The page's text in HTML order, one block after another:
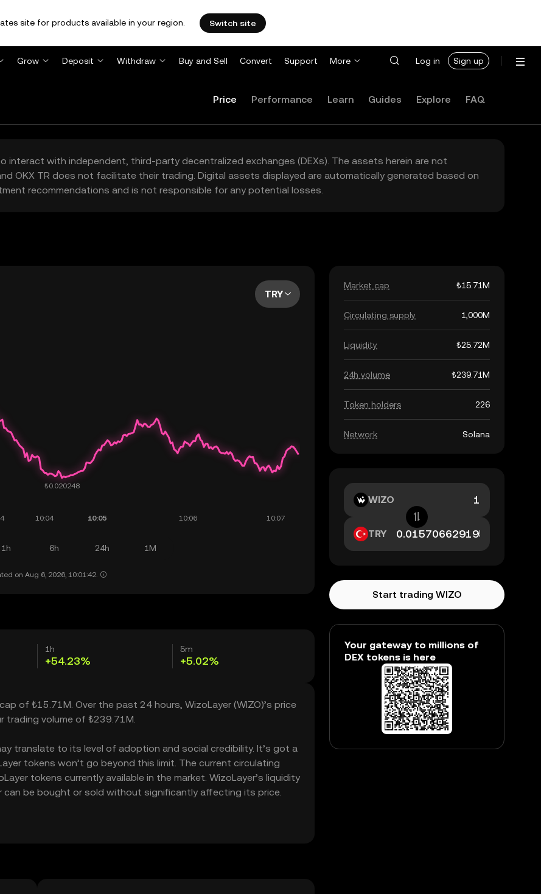
site for products available in your region. Switch site
Grow Deposit Withdraw Buy and Sell Convert Support More Log in Sign up
Price Performance Learn Guides Explore FAQ
interact with independent, third-party decentralized exchanges (DEXs). The assets herein are not
OKX TR does not facilitate their trading. Digital assets displayed are automatically generated based on
recommendations and is not responsible for any potential losses.
TRY
1h 6h 24h 1M
on Aug 6, 2026, 10:01:42.
1h
+54.23%
5m
+5.02%
of ₺15.71M. Over the past 24 hours, WizoLayer (WIZO)’s price
trading volume of ₺239.71M.
translate to its level of adoption and social credibility. It’s got a
tokens won’t go beyond this limit. The current circulating
tokens currently available in the market. WizoLayer’s liquidity
be bought or sold without significantly affecting its price.
Market cap ₺15.71M
Circulating supply 1,000M
Liquidity ₺25.72M
24h volume ₺239.71M
Token holders 226
Network Solana
WIZO
TRY
Start trading WIZO
Your gateway to millions of
DEX tokens is here